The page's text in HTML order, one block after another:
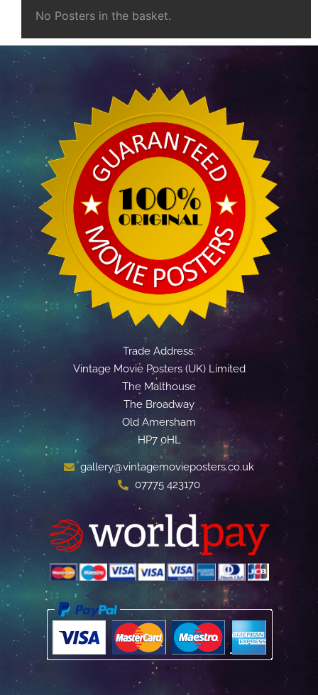
No Posters in the basket.
Trade Address:
Vintage Movie Posters (UK) Limited
The Malthouse
The Broadway
Old Amersham
HP7 0HL
gallery@vintagemovieposters.co.uk
07775 423170